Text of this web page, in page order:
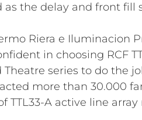
as the delay and front fill
Riera e Iluminacion
in choosing RCF
series to do the
more than 30.000
TTL33-A active line array